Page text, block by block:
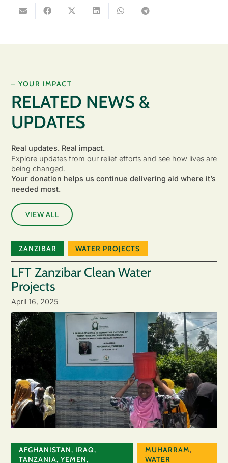
– YOUR IMPACT
RELATED NEWS &
UPDATES
Real updates. Real impact.
Explore updates from our relief efforts and see how lives are
being changed.
Your donation helps us continue delivering aid where it’s
needed most.
VIEW ALL
ZANZIBAR WATER PROJECTS
LFT Zanzibar Clean Water
Projects
April 16, 2025
AFGHANISTAN, IRAQ,
TANZANIA, YEMEN,
MUHARRAM,
WATER